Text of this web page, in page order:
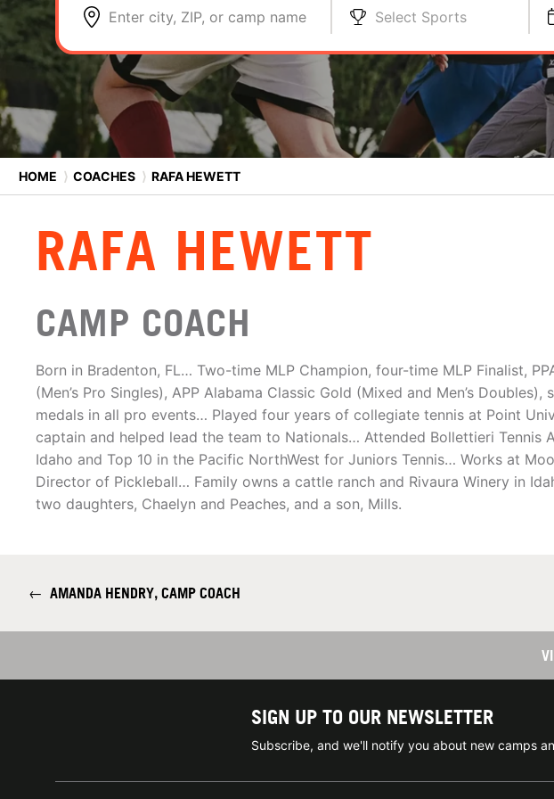
Enter city, ZIP, or camp name Select Sports
HOME ⟩ COACHES ⟩ RAFA HEWETT
RAFA HEWETT
CAMP COACH
Born in Bradenton, FL… Two-time MLP Champion, four-time MLP Finalist,
(Men’s Pro Singles), APP Alabama Classic Gold (Mixed and Men’s Doubles),
medals in all pro events… Played four years of collegiate tennis at Point
captain and helped lead the team to Nationals… Attended Bollettieri Tennis
Idaho and Top 10 in the Pacific NorthWest for Juniors Tennis… Works at
Director of Pickleball… Family owns a cattle ranch and Rivaura Winery in
two daughters, Chaelyn and Peaches, and a son, Mills.
← AMANDA HENDRY, CAMP COACH
SIGN UP TO OUR NEWSLETTER
Subscribe, and we'll notify you about new camps